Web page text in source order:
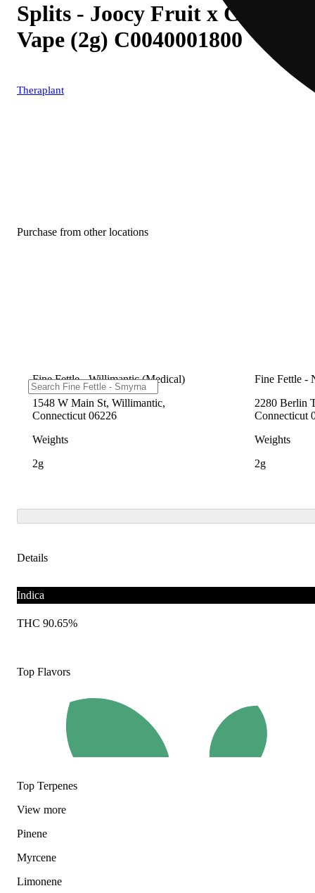
Splits - Joocy Fruit x Cherry
Vape (2g) C0040001800
Theraplant
Purchase from other locations
Fine Fettle - Willimantic (Medical)
1548 W Main St, Willimantic,
Connecticut 06226
Weights
2g
Fine Fettle -
2280 Berlin
Connecticut
Weights
2g
Details
Indica
THC 90.65%
Top Flavors
Top Terpenes
View more
Pinene
Myrcene
Limonene